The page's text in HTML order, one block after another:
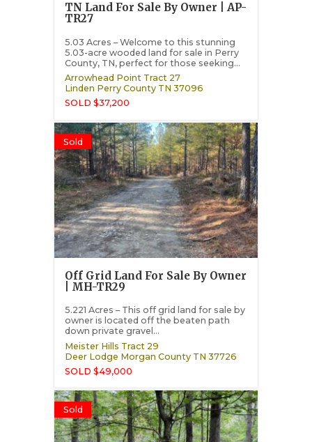
TN Land For Sale By Owner | AP-
TR27
5.03 Acres – Welcome to this stunning
5.03-acre wooded land for sale in Perry
County, TN, perfect for those seeking...
Arrowhead Point Tract 27
Linden Perry County TN 37096
SOLD $37,200
Sold
Off Grid Land For Sale By Owner
| MH-TR29
5.221 Acres – This off grid land for sale by
owner is located off the beaten path
down private gravel...
Meister Hills Tract 29
Deer Lodge Morgan County TN 37726
SOLD $49,000
Sold